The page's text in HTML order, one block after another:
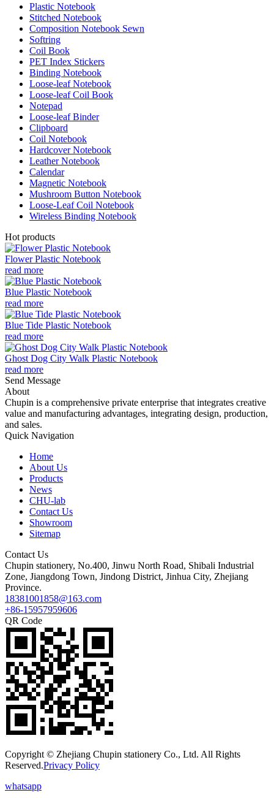
Plastic Notebook
Stitched Notebook
Composition Notebook Sewn
Softring
Coil Book
PET Index Stickers
Binding Notebook
Loose-leaf Notebook
Loose-leaf Coil Book
Notepad
Loose-leaf Binder
Clipboard
Coil Notebook
Hardcover Notebook
Leather Notebook
Calendar
Magnetic Notebook
Mushroom Button Notebook
Loose-Leaf Coil Notebook
Wireless Binding Notebook
Hot products
Flower Plastic Notebook
read more
Blue Plastic Notebook
read more
Blue Tide Plastic Notebook
read more
Ghost Dog City Walk Plastic Notebook
read more
Send Message
About
Chupin is a comprehensive private enterprise that integrates creative
value and manufacturing advantages, integrating design, production,
and sales.
Quick Navigation
Home
About Us
Products
News
CHU-lab
Contact Us
Showroom
Sitemap
Contact Us
Chupin stationery, No.400, Jinwu North Road, Shibali Industrial
Zone, Jiangdong Town, Jindong District, Jinhua City, Zhejiang
Province.
18381001858@163.com
+86-15957959606
QR Code
Copyright © Zhejiang Chupin stationery Co., Ltd. All Rights
Reserved.Privacy Policy
whatsapp